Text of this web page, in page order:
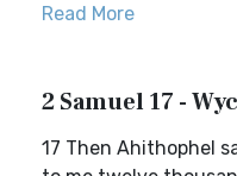
Read More
2 Samuel 17 -
17 Then Ahithophel